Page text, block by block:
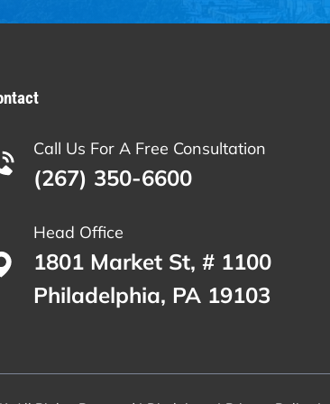
Call Us For A Free Consultation
(267) 350-6600
Head Office
1801 Market St, # 1100
Philadelphia, PA 19103